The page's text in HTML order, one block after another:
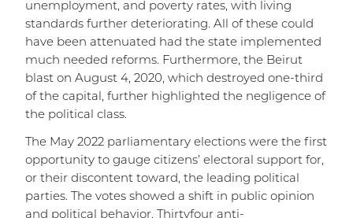
unemployment, and poverty rates, with living
standards further deteriorating. All of these could
have been attenuated had the state implemented
much needed reforms. Furthermore, the Beirut
blast on August 4, 2020, which destroyed one-third
of the capital, further highlighted the negligence of
the political class.
The May 2022 parliamentary elections were the first
opportunity to gauge citizens’ electoral support for,
or their discontent toward, the leading political
parties. The votes showed a shift in public opinion
and political behavior. Thirtyfour anti-